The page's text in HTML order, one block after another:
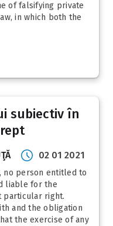
of falsifying private
in which both the
subiectiv în
02 01 2021
person entitled to
liable for the
particular right.
and the obligation
the exercise of any